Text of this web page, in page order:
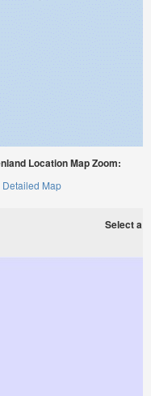
Location Map Zoom:
Detailed Map
Select a